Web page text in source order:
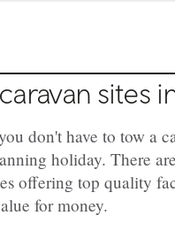
sites
don't have to tow a
holiday. There
offering top quality
for money.